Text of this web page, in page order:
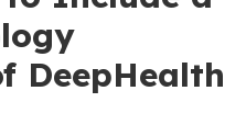
DeepHealth